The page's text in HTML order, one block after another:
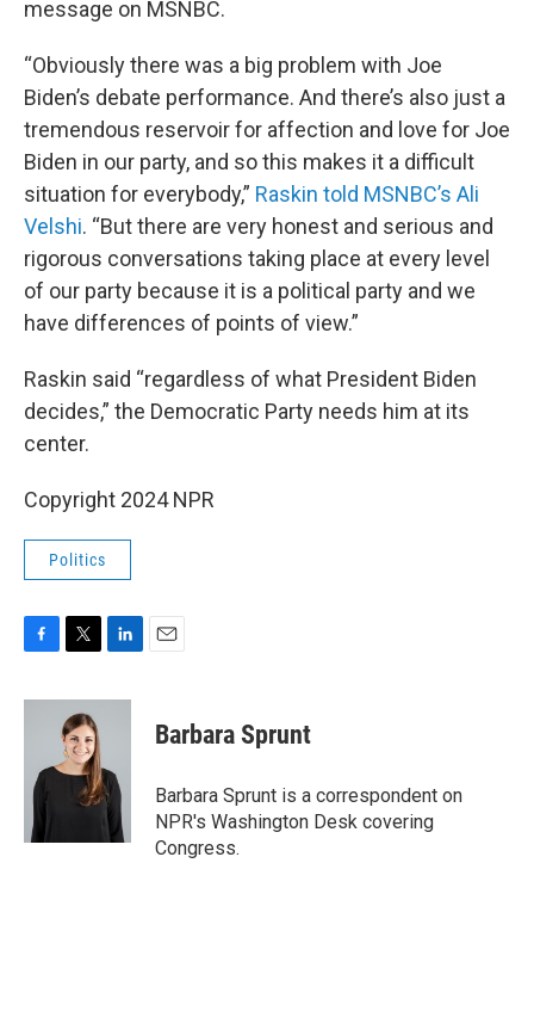
message on MSNBC.
“Obviously there was a big problem with Joe
Biden’s debate performance. And there’s also just a
tremendous reservoir for affection and love for Joe
Biden in our party, and so this makes it a difficult
situation for everybody,” Raskin told MSNBC’s Ali
Velshi. “But there are very honest and serious and
rigorous conversations taking place at every level
of our party because it is a political party and we
have differences of points of view.”
Raskin said “regardless of what President Biden
decides,” the Democratic Party needs him at its
center.
Copyright 2024 NPR
Politics
c
o
i
t
t
e
n
d
I
n
Barbara Sprunt
Barbara Sprunt is a correspondent on
NPR's Washington Desk covering
Congress.